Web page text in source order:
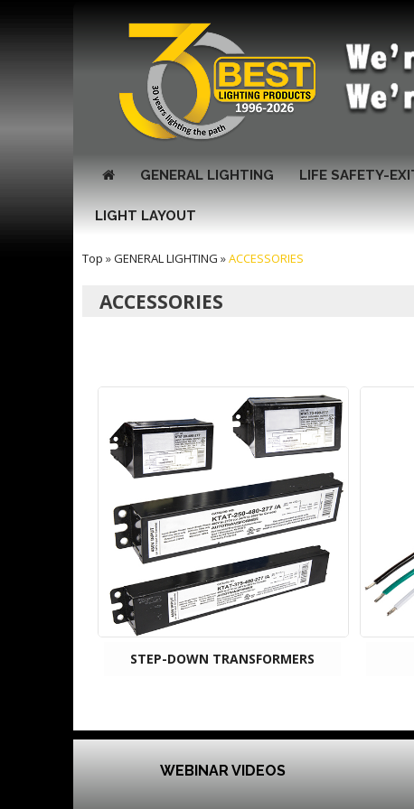
GENERAL LIGHTING LIFE SAFETY-
LIGHT LAYOUT
Top »GENERAL LIGHTING »ACCESSORIES
ACCESSORIES
STEP-DOWN TRANSFORMERS
WEBINAR VIDEOS